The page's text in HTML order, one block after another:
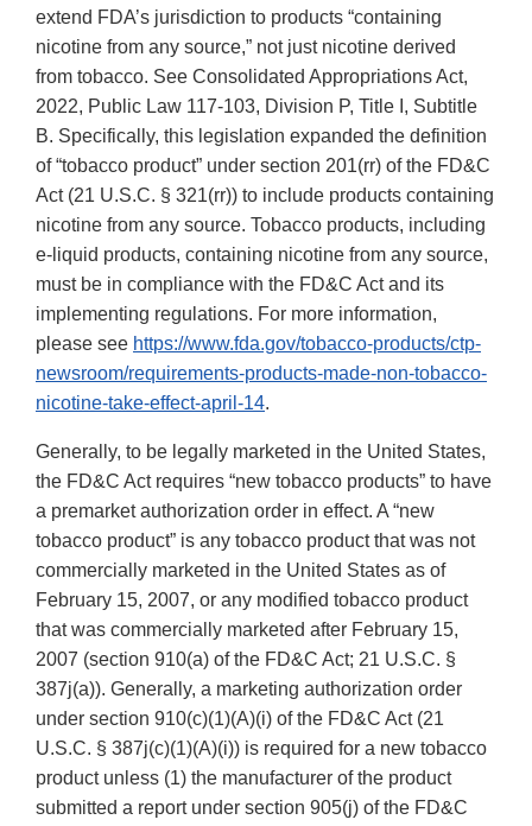
extend FDA’s jurisdiction to products “containing
nicotine from any source,” not just nicotine derived
from tobacco. See Consolidated Appropriations Act,
2022, Public Law 117-103, Division P, Title I, Subtitle
B. Specifically, this legislation expanded the definition
of “tobacco product” under section 201(rr) of the FD&C
Act (21 U.S.C. § 321(rr)) to include products containing
nicotine from any source. Tobacco products, including
e-liquid products, containing nicotine from any source,
must be in compliance with the FD&C Act and its
implementing regulations. For more information,
please see https://www.fda.gov/tobacco-products/ctp-
newsroom/requirements-products-made-non-tobacco-
nicotine-take-effect-april-14.
Generally, to be legally marketed in the United States,
the FD&C Act requires “new tobacco products” to have
a premarket authorization order in effect. A “new
tobacco product” is any tobacco product that was not
commercially marketed in the United States as of
February 15, 2007, or any modified tobacco product
that was commercially marketed after February 15,
2007 (section 910(a) of the FD&C Act; 21 U.S.C. §
387j(a)). Generally, a marketing authorization order
under section 910(c)(1)(A)(i) of the FD&C Act (21
U.S.C. § 387j(c)(1)(A)(i)) is required for a new tobacco
product unless (1) the manufacturer of the product
submitted a report under section 905(j) of the FD&C